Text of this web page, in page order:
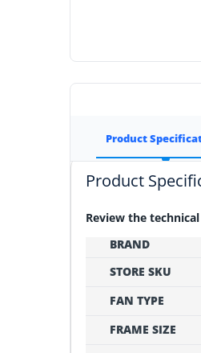
Product
Product
Review the
BRAND
STORE SKU
FAN TYPE
FRAME SIZE